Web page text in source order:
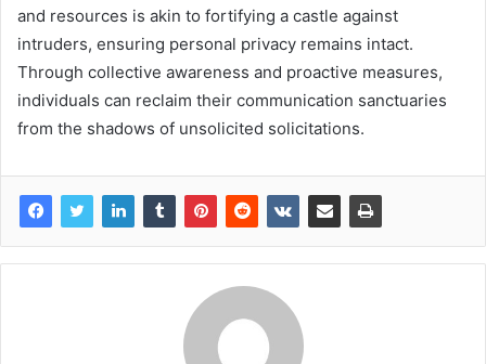
and resources is akin to fortifying a castle against
intruders, ensuring personal privacy remains intact.
Through collective awareness and proactive measures,
individuals can reclaim their communication sanctuaries
from the shadows of unsolicited solicitations.